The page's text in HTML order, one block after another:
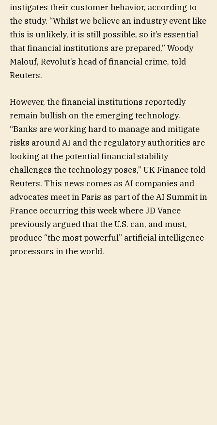
instigates their customer behavior, according to
the study. “Whilst we believe an industry event like
this is unlikely, it is still possible, so it’s essential
that financial institutions are prepared,” Woody
Malouf, Revolut’s head of financial crime, told
Reuters.
However, the financial institutions reportedly
remain bullish on the emerging technology.
“Banks are working hard to manage and mitigate
risks around AI and the regulatory authorities are
looking at the potential financial stability
challenges the technology poses,” UK Finance told
Reuters. This news comes as AI companies and
advocates meet in Paris as part of the AI Summit in
France occurring this week where JD Vance
previously argued that the U.S. can, and must,
produce “the most powerful” artificial intelligence
processors in the world.